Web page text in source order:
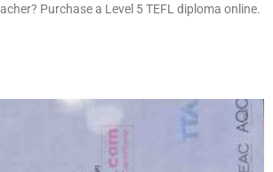
Purchase a Level 5 TEFL diploma online.